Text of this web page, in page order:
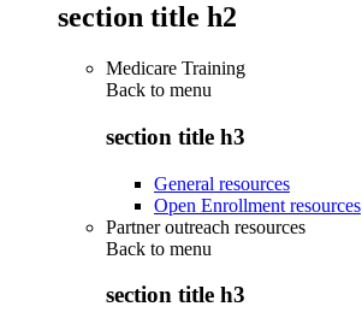
section title h2
Medicare Training
Back to menu
section title h3
General resources
Open Enrollment resources
Partner outreach resources
Back to menu
section title h3